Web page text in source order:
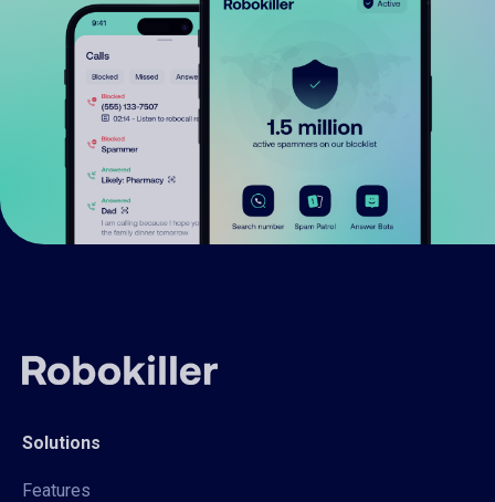
Solutions
Features